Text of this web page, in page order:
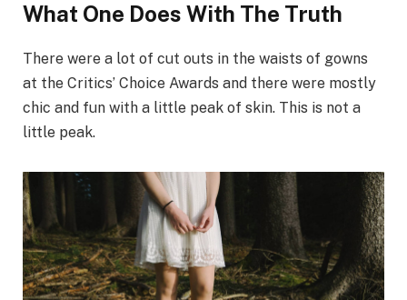
What One Does With The Truth
There were a lot of cut outs in the waists of gowns
at the Critics’ Choice Awards and there were mostly
chic and fun with a little peak of skin. This is not a
little peak.